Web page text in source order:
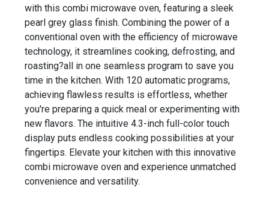
with this combi microwave oven, featuring a sleek
pearl grey glass finish. Combining the power of a
conventional oven with the efficiency of microwave
technology, it streamlines cooking, defrosting, and
roasting?all in one seamless program to save you
time in the kitchen. With 120 automatic programs,
achieving flawless results is effortless, whether
you're preparing a quick meal or experimenting with
new flavors. The intuitive 4.3-inch full-color touch
display puts endless cooking possibilities at your
fingertips. Elevate your kitchen with this innovative
combi microwave oven and experience unmatched
convenience and versatility.